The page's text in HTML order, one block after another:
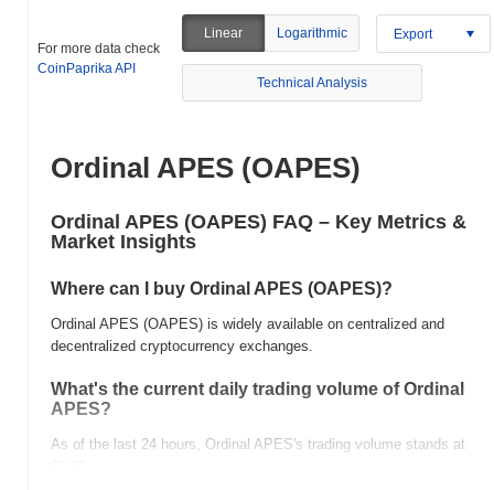
For more data check
CoinPaprika API
Linear Logarithmic Export
Technical Analysis
Ordinal APES (OAPES)
Ordinal APES (OAPES) FAQ – Key Metrics &
Market Insights
Where can I buy Ordinal APES (OAPES)?
Ordinal APES (OAPES) is widely available on centralized and
decentralized cryptocurrency exchanges.
What's the current daily trading volume of Ordinal
APES?
As of the last 24 hours, Ordinal APES's trading volume stands at